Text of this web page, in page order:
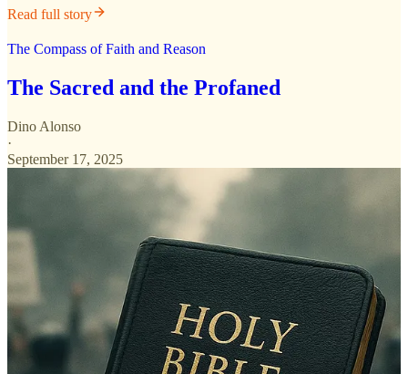
Read full story
The Compass of Faith and Reason
The Sacred and the Profaned
Dino Alonso
·
September 17, 2025